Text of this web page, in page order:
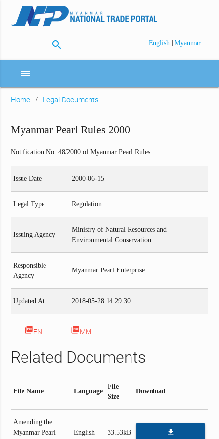
search English | Myanmar
menu
Home Legal Documents
Myanmar Pearl Rules 2000
Notification No. 48/2000 of Myanmar Pearl Rules
Issue Date 2000-06-15
Legal Type Regulation
Issuing Agency
Ministry of Natural Resources and
Environmental Conservation
Responsible
Agency
Myanmar Pearl Enterprise
Updated At 2018-05-28 14:29:30
picture_as_pdfEN picture_as_pdfMM
Related Documents
File Name Language
File
Size
Download
Amending the
Myanmar Pearl
English 33.53kB file_download